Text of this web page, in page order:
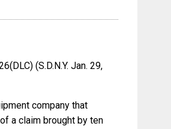
(S.D.N.Y. Jan. 29,
company that
a claim brought by ten